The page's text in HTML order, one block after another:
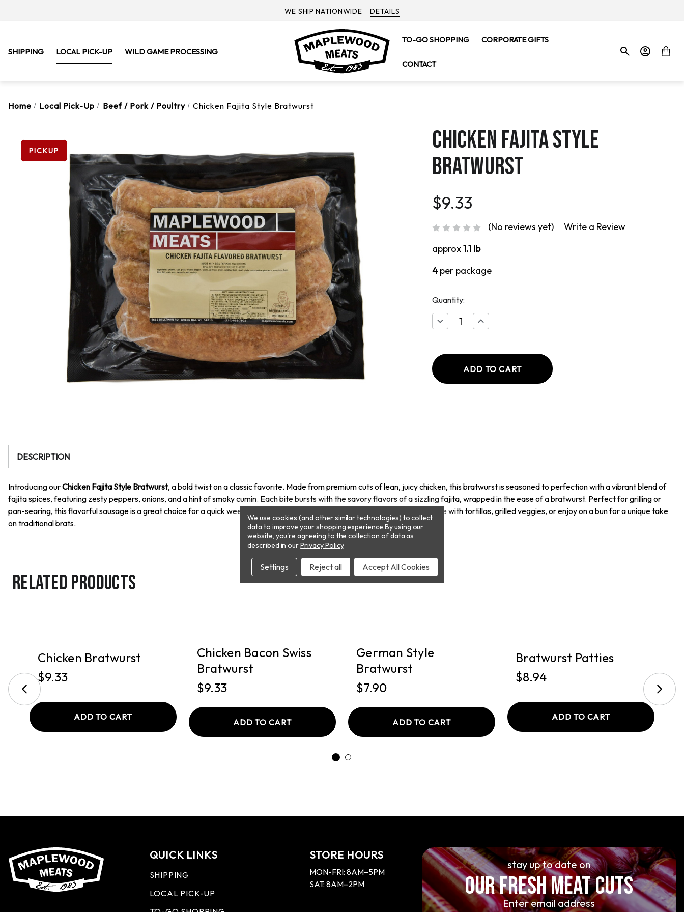
WE SHIP NATIONWIDE DETAILS
SHIPPING LOCAL PICK-UP WILD GAME PROCESSING
TO-GO SHOPPING CORPORATE GIFTS
CONTACT
Home Local Pick-Up Beef / Pork / Poultry Chicken Fajita Style Bratwurst
PICKUP
CHICKEN FAJITA STYLE
BRATWURST
$9.33
(No reviews yet)
Write a Review
approx1.1 lb
4per package
Quantity:
Decrease
Fajita
Bratwurst
Increase
Style
Bratwurst
DESCRIPTION
Introducing ourChicken Fajita Style Bratwurst, a bold twist on a classic favorite. Made from premium cuts of lean, juicy chicken, this bratwurst is seasoned to perfection with a vibrant blend of
fajita spices, featuring zesty peppers, onions, and a hint of smoky cumin. Each bite bursts with the savory flavors of a sizzling fajita, wrapped in the ease of a bratwurst. Perfect for grilling or
pan-searing, this flavorful sausage is a great choice for a quick weeknight meal or an exciting addition to your next BBQ. Serve with tortillas, grilled veggies, or enjoy on a bun for a unique take
on traditional brats.
RELATED PRODUCTS
Chicken Bratwurst
$9.33
ADD TO CART
Chicken Bacon Swiss
Bratwurst
$9.33
ADD TO CART
German Style
Bratwurst
$7.90
ADD TO CART
Bratwurst Patties
$8.94
ADD TO CART
QUICK LINKS
SHIPPING
LOCAL PICK-UP
STORE HOURS
MON-FRI: 8AM–5PM
SAT: 8AM–2PM
stay up to date on
OUR FRESH MEAT CUTS
Enter email address
We use cookies (and other similar technologies) to collect
data to improve your shopping experience.By using our
website, you're agreeing to the collection of data as
described in ourPrivacy Policy.
Settings Reject all Accept All Cookies